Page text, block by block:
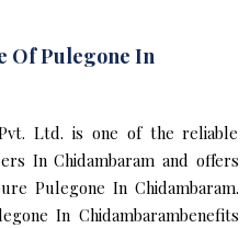
Of Pulegone In
Ltd. is one of the reliable
In Chidambaram and offers
Pulegone In Chidambaram.
In Chidambarambenefits